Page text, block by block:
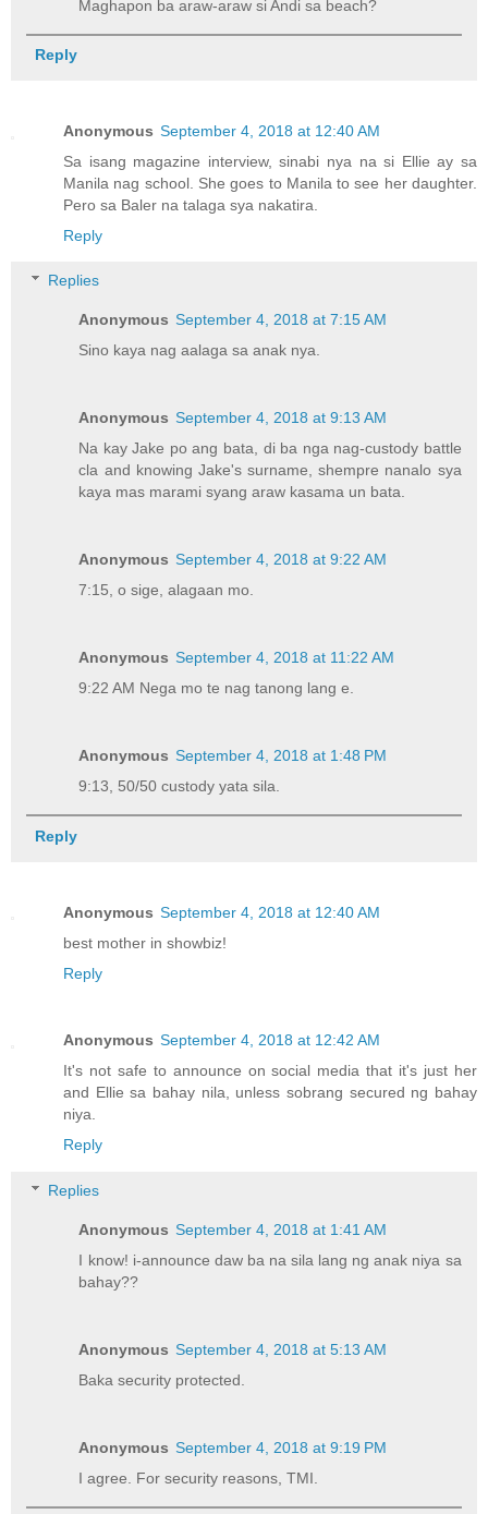
Maghapon ba araw-araw si Andi sa beach?
Reply
Anonymous September 4, 2018 at 12:40 AM
Sa isang magazine interview, sinabi nya na si Ellie ay sa
Manila nag school. She goes to Manila to see her daughter.
Pero sa Baler na talaga sya nakatira.
Reply
Replies
Anonymous September 4, 2018 at 7:15 AM
Sino kaya nag aalaga sa anak nya.
Anonymous September 4, 2018 at 9:13 AM
Na kay Jake po ang bata, di ba nga nag-custody battle
cla and knowing Jake's surname, shempre nanalo sya
kaya mas marami syang araw kasama un bata.
Anonymous September 4, 2018 at 9:22 AM
7:15, o sige, alagaan mo.
Anonymous September 4, 2018 at 11:22 AM
9:22 AM Nega mo te nag tanong lang e.
Anonymous September 4, 2018 at 1:48 PM
9:13, 50/50 custody yata sila.
Reply
Anonymous September 4, 2018 at 12:40 AM
best mother in showbiz!
Reply
Anonymous September 4, 2018 at 12:42 AM
It's not safe to announce on social media that it's just her
and Ellie sa bahay nila, unless sobrang secured ng bahay
niya.
Reply
Replies
Anonymous September 4, 2018 at 1:41 AM
I know! i-announce daw ba na sila lang ng anak niya sa
bahay??
Anonymous September 4, 2018 at 5:13 AM
Baka security protected.
Anonymous September 4, 2018 at 9:19 PM
I agree. For security reasons, TMI.